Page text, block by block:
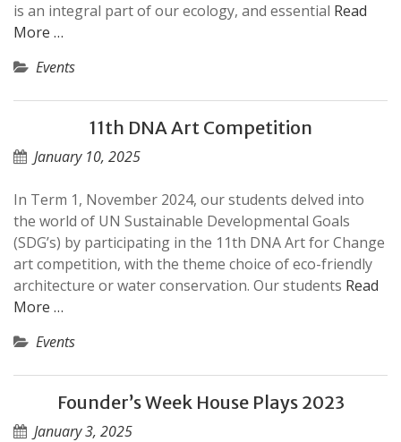
is an integral part of our ecology, and essential Read
More …
Events
11th DNA Art Competition
January 10, 2025
In Term 1, November 2024, our students delved into
the world of UN Sustainable Developmental Goals
(SDG’s) by participating in the 11th DNA Art for Change
art competition, with the theme choice of eco-friendly
architecture or water conservation. Our students Read
More …
Events
Founder’s Week House Plays 2023
January 3, 2025